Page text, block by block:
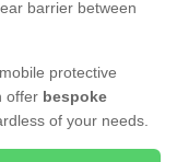
barrier between
protective
offer bespoke
of your needs.